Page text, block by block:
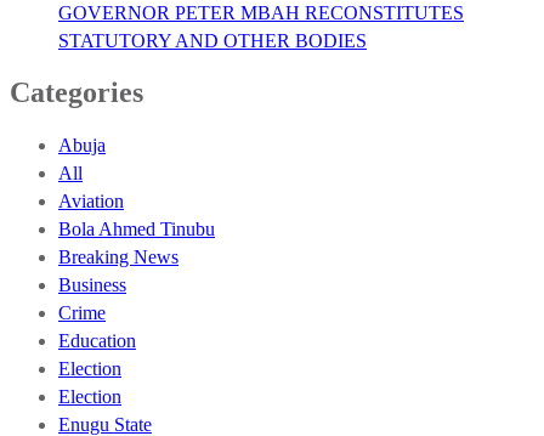
GOVERNOR PETER MBAH RECONSTITUTES
STATUTORY AND OTHER BODIES
Categories
Abuja
All
Aviation
Bola Ahmed Tinubu
Breaking News
Business
Crime
Education
Election
Election
Enugu State